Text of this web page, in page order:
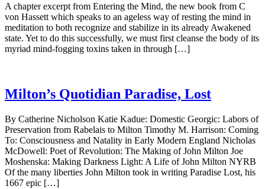
A chapter excerpt from Entering the Mind, the new book from C
von Hassett which speaks to an ageless way of resting the mind in
meditation to both recognize and stabilize in its already Awakened
state. Yet to do this successfully, we must first cleanse the body of its
myriad mind-fogging toxins taken in through […]
Milton’s Quotidian Paradise, Lost
By Catherine Nicholson Katie Kadue: Domestic Georgic: Labors of
Preservation from Rabelais to Milton Timothy M. Harrison: Coming
To: Consciousness and Natality in Early Modern England Nicholas
McDowell: Poet of Revolution: The Making of John Milton Joe
Moshenska: Making Darkness Light: A Life of John Milton NYRB
Of the many liberties John Milton took in writing Paradise Lost, his
1667 epic […]